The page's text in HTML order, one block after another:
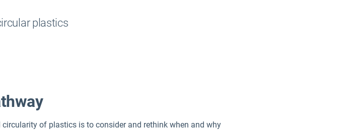
plastics
of plastics is to consider and rethink when and why